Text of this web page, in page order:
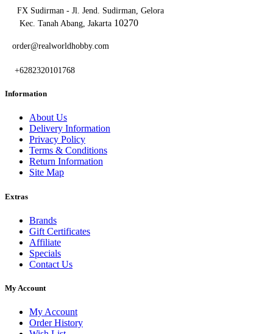
FX Sudirman - Jl. Jend. Sudirman, Gelora
Kec. Tanah Abang, Jakarta 10270
order@realworldhobby.com
+6282320101768
Information
About Us
Delivery Information
Privacy Policy
Terms & Conditions
Return Information
Site Map
Extras
Brands
Gift Certificates
Affiliate
Specials
Contact Us
My Account
My Account
Order History